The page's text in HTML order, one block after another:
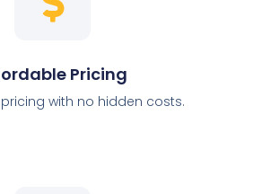
Pricing
with no hidden costs.